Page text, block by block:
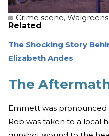
Crime scene, Walgreens
Related
The Shocking Story
Elizabeth Andes
The
Emmett was
Rob was taken to a local